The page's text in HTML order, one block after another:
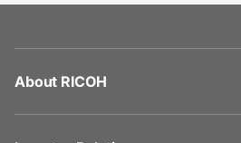
About RICOH